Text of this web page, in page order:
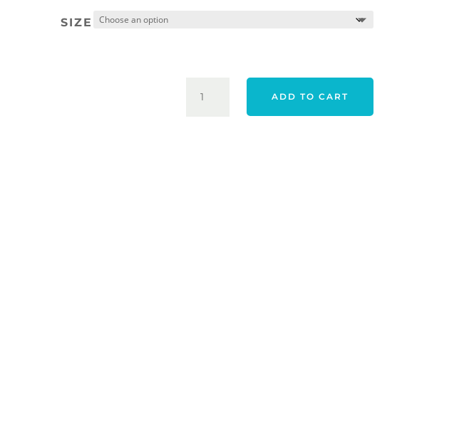
$129.95.
SIZE
MATHEW
ADD TO CART